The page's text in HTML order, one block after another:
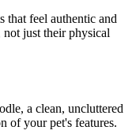
that feel authentic and
not just their physical
, a clean, uncluttered
of your pet's features.